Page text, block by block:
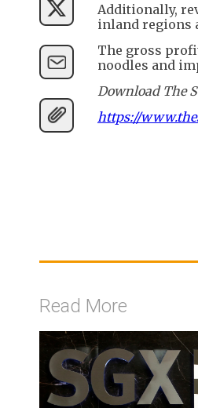
Additionally,
inland regions
The gross
noodles and
Download The
https://
Read More